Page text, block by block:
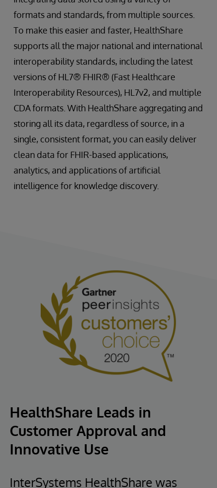
formats and standards, from multiple sources.
To make this easier and faster, HealthShare
supports all the major national and international
interoperability standards, including the latest
versions of HL7® FHIR® (Fast Healthcare
Interoperability Resources), HL7v2, and multiple
CDA formats. With HealthShare aggregating and
storing all its data, regardless of source, in a
single, consistent format, you can easily deliver
clean data for FHIR-based applications,
analytics, and applications of artificial
intelligence for knowledge discovery.
HealthShare Leads in
Customer Approval and
Innovative Use
InterSystems HealthShare was